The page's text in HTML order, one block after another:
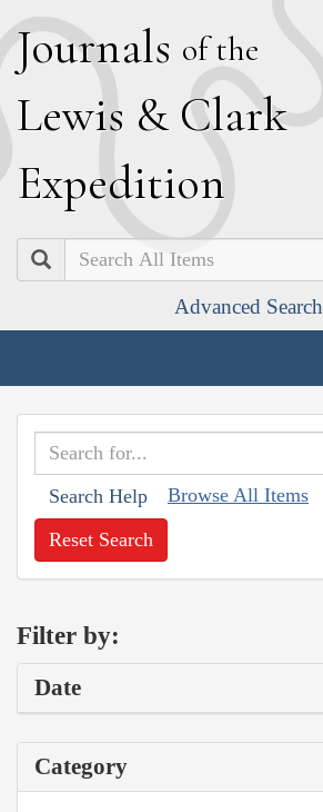
Journals of the
Lewis & Clark
Expedition
Search
Advanced Search
Search Help Browse All Items
Reset Search
Filter by:
Date
Category